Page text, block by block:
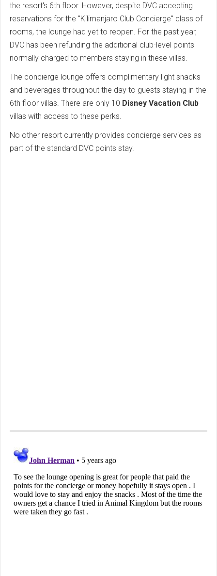
the resort's 6th floor. However, despite DVC accepting
reservations for the "Kilimanjaro Club Concierge" class of
rooms, the lounge had yet to reopen. For the past year,
DVC has been refunding the additional club-level points
normally charged to members staying in these villas.
The concierge lounge offers complimentary light snacks
and beverages throughout the day to guests staying in the
6th floor villas. There are only 10 Disney Vacation Club
villas with access to these perks.
No other resort currently provides concierge services as
part of the standard DVC points stay.